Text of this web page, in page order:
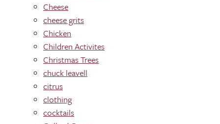
Cheese
cheese grits
Chicken
Children Activites
Christmas Trees
chuck leavell
citrus
clothing
cocktails